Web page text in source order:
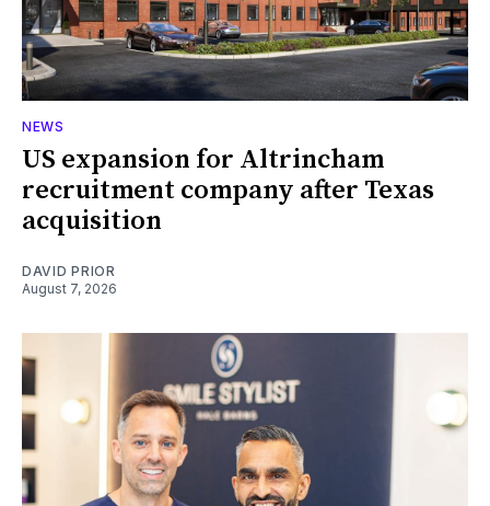
NEWS
US expansion for Altrincham
recruitment company after Texas
acquisition
DAVID PRIOR
August 7, 2026